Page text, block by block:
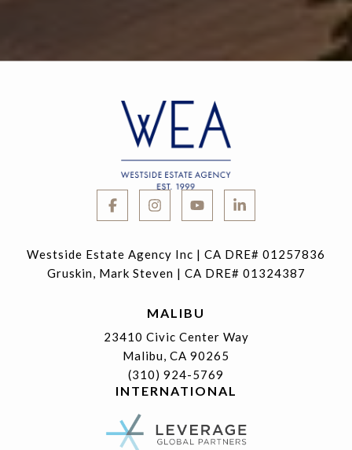
Westside Estate Agency Inc | CA DRE# 01257836
Gruskin, Mark Steven | CA DRE# 01324387
MALIBU
23410 Civic Center Way
Malibu, CA 90265
(310) 924-5769
INTERNATIONAL